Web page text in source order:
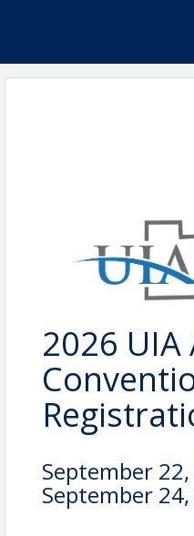
2026 UIA
September
September